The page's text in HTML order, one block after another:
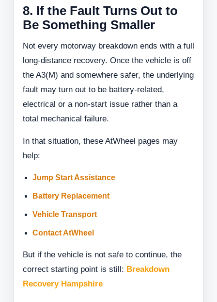
8. If the Fault Turns Out to
Be Something Smaller
Not every motorway breakdown ends with a full
long-distance recovery. Once the vehicle is off
the A3(M) and somewhere safer, the underlying
fault may turn out to be battery-related,
electrical or a non-start issue rather than a
total mechanical failure.
In that situation, these AtWheel pages may
help:
Jump Start Assistance
Battery Replacement
Vehicle Transport
Contact AtWheel
But if the vehicle is not safe to continue, the
correct starting point is still: Breakdown
Recovery Hampshire